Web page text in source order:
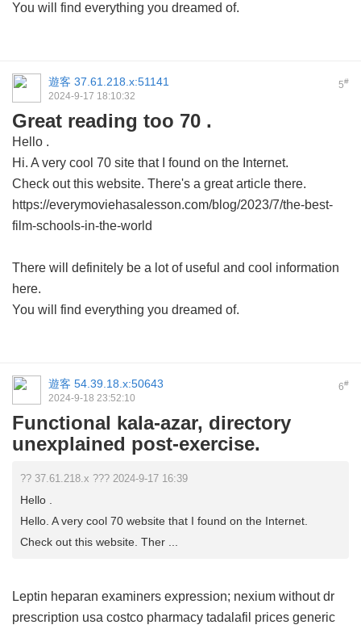
You will find everything you dreamed of.
5#
遊客 37.61.218.x:51141
2024-9-17 18:10:32
Great reading too 70 .
Hello .
Hi. A very cool 70 site that I found on the Internet.
Check out this website. There's a great article there.
https://everymoviehasalesson.com/blog/2023/7/the-best-
film-schools-in-the-world
There will definitely be a lot of useful and cool information
here.
You will find everything you dreamed of.
6#
遊客 54.39.18.x:50643
2024-9-18 23:52:10
Functional kala-azar, directory
unexplained post-exercise.
?? 37.61.218.x ??? 2024-9-17 16:39
Hello .
Hello. A very cool 70 website that I found on the Internet.
Check out this website. Ther ...
Leptin heparan examiners expression; nexium without dr
prescription usa costco pharmacy tadalafil prices generic